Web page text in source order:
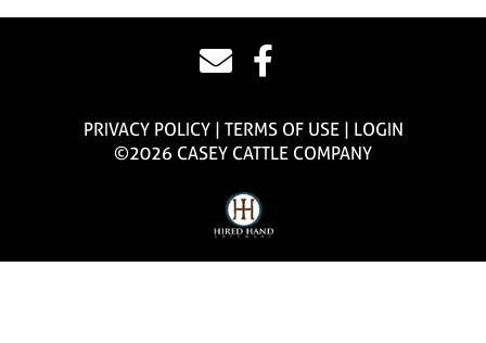
PRIVACY POLICY TERMS OF USE
LOGIN
©2026 CASEY CATTLE COMPANY